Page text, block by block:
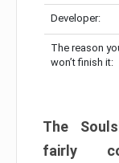
Developer:
The reason
won’t finish it:
The
fairly